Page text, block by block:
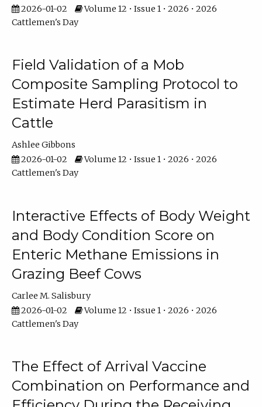
2026-01-02
Volume 12 • Issue 1 • 2026 • 2026
Cattlemen's Day
Field Validation of a Mob
Composite Sampling Protocol to
Estimate Herd Parasitism in
Cattle
Ashlee Gibbons
2026-01-02
Volume 12 • Issue 1 • 2026 • 2026
Cattlemen's Day
Interactive Effects of Body Weight
and Body Condition Score on
Enteric Methane Emissions in
Grazing Beef Cows
Carlee M. Salisbury
2026-01-02
Volume 12 • Issue 1 • 2026 • 2026
Cattlemen's Day
The Effect of Arrival Vaccine
Combination on Performance and